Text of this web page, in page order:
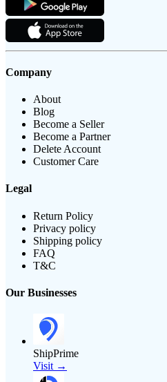
Company
About
Blog
Become a Seller
Become a Partner
Delete Account
Customer Care
Legal
Return Policy
Privacy policy
Shipping policy
FAQ
T&C
Our Businesses
ShipPrime
Visit →